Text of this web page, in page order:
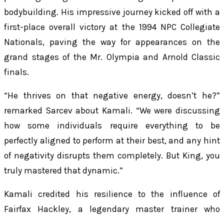
bodybuilding. His impressive journey kicked off with a
first-place overall victory at the 1994 NPC Collegiate
Nationals, paving the way for appearances on the
grand stages of the Mr. Olympia and Arnold Classic
finals.
“He thrives on that negative energy, doesn’t he?”
remarked Sarcev about Kamali. “We were discussing
how some individuals require everything to be
perfectly aligned to perform at their best, and any hint
of negativity disrupts them completely. But King, you
truly mastered that dynamic.”
Kamali credited his resilience to the influence of
Fairfax Hackley, a legendary master trainer who